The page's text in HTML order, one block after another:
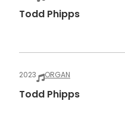
Todd Phipps
2023 ORGAN
Todd Phipps